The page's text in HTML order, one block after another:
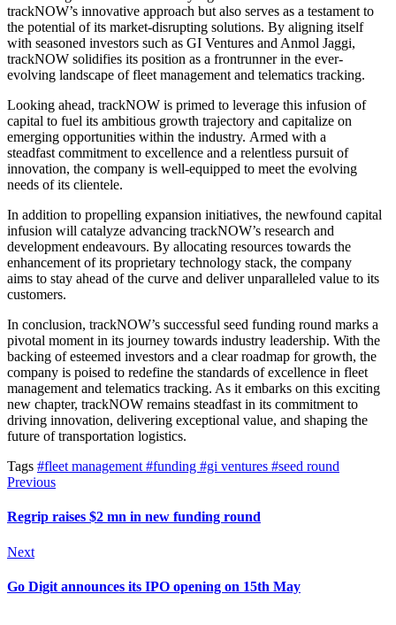
trackNOW’s innovative approach but also serves as a testament to
the potential of its market-disrupting solutions. By aligning itself
with seasoned investors such as GI Ventures and Anmol Jaggi,
trackNOW solidifies its position as a frontrunner in the ever-
evolving landscape of fleet management and telematics tracking.
Looking ahead, trackNOW is primed to leverage this infusion of
capital to fuel its ambitious growth trajectory and capitalize on
emerging opportunities within the industry. Armed with a
steadfast commitment to excellence and a relentless pursuit of
innovation, the company is well-equipped to meet the evolving
needs of its clientele.
In addition to propelling expansion initiatives, the newfound capital
infusion will catalyze advancing trackNOW’s research and
development endeavours. By allocating resources towards the
enhancement ofits proprietary technology stack, the company
aims to stay ahead of the curve and deliver unparalleled value to its
customers.
In conclusion, trackNOW’s successful seed funding round marks a
pivotal moment in its journey towards industry leadership. With the
backing of esteemed investors and a clear roadmap for growth, the
company is poised to redefine the standards of excellence in fleet
management and telematics tracking. As it embarks on this exciting
new chapter, trackNOW remains steadfast in its commitment to
driving innovation, delivering exceptional value, and shaping the
future of transportation logistics.
Tags #fleet management #funding #gi ventures #seed round
Previous
Regrip raises $2 mn in new funding round
Next
Go Digit announces its IPO opening on 15th May